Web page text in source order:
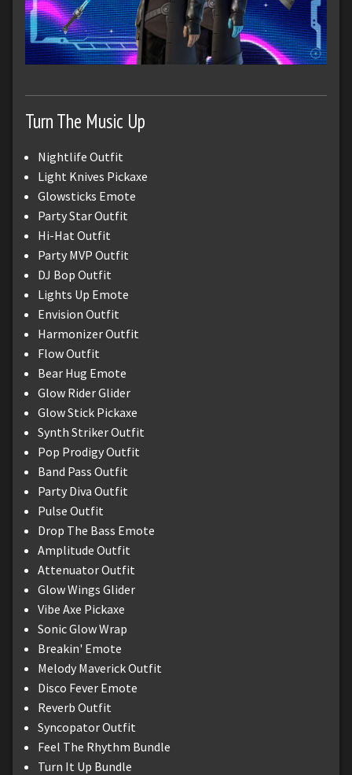
Turn The Music Up
Nightlife Outfit
Light Knives Pickaxe
Glowsticks Emote
Party Star Outfit
Hi-Hat Outfit
Party MVP Outfit
DJ Bop Outfit
Lights Up Emote
Envision Outfit
Harmonizer Outfit
Flow Outfit
Bear Hug Emote
Glow Rider Glider
Glow Stick Pickaxe
Synth Striker Outfit
Pop Prodigy Outfit
Band Pass Outfit
Party Diva Outfit
Pulse Outfit
Drop The Bass Emote
Amplitude Outfit
Attenuator Outfit
Glow Wings Glider
Vibe Axe Pickaxe
Sonic Glow Wrap
Breakin' Emote
Melody Maverick Outfit
Disco Fever Emote
Reverb Outfit
Syncopator Outfit
Feel The Rhythm Bundle
Turn It Up Bundle